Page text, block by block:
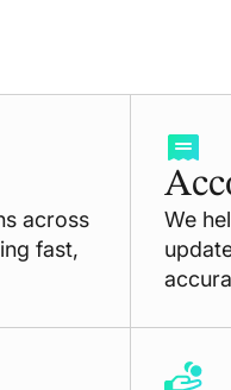
across
fast,
We